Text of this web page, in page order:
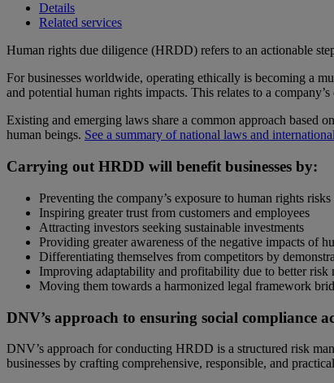
Details
Related services
Human rights due diligence (HRDD) refers to an actionable
For businesses worldwide, operating ethically is becoming a
and potential human rights impacts. This relates to a
Existing and emerging laws share a common approach based
human beings. See a summary of national laws and
Carrying out HRDD will benefit businesses by:
Preventing the company’s exposure to human rights
Inspiring greater trust from customers and employees
Attracting investors seeking sustainable investments
Providing greater awareness of the negative impacts of
Differentiating themselves from competitors by
Improving adaptability and profitability due to better
Moving them towards a harmonized legal framework
DNV’s approach to ensuring social compliance
DNV’s approach for conducting HRDD is a structured risk
businesses by crafting comprehensive, responsible, and